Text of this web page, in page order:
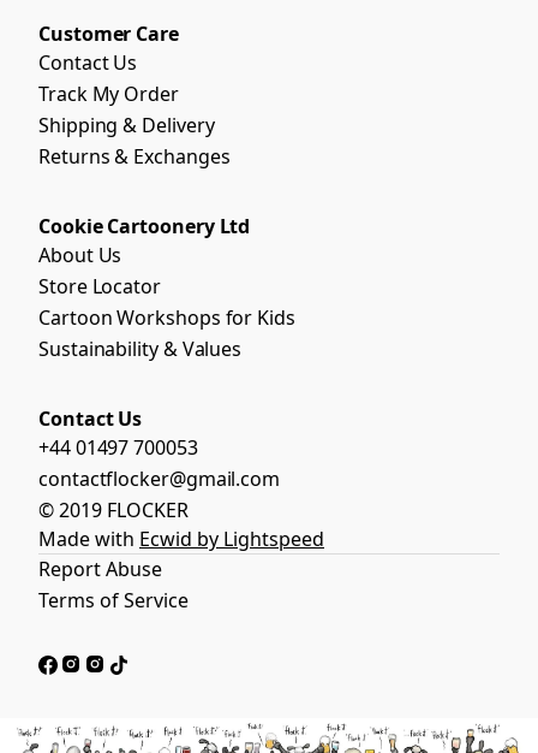
Customer Care
Contact Us
Track My Order
Shipping & Delivery
Returns & Exchanges
Cookie Cartoonery Ltd
About Us
Store Locator
Cartoon Workshops for Kids
Sustainability & Values
Contact Us
+44 01497 700053
contactflocker@gmail.com
© 2019 FLOCKER
Made with Ecwid by Lightspeed
Report Abuse
Terms of Service